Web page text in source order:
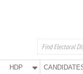
HDP